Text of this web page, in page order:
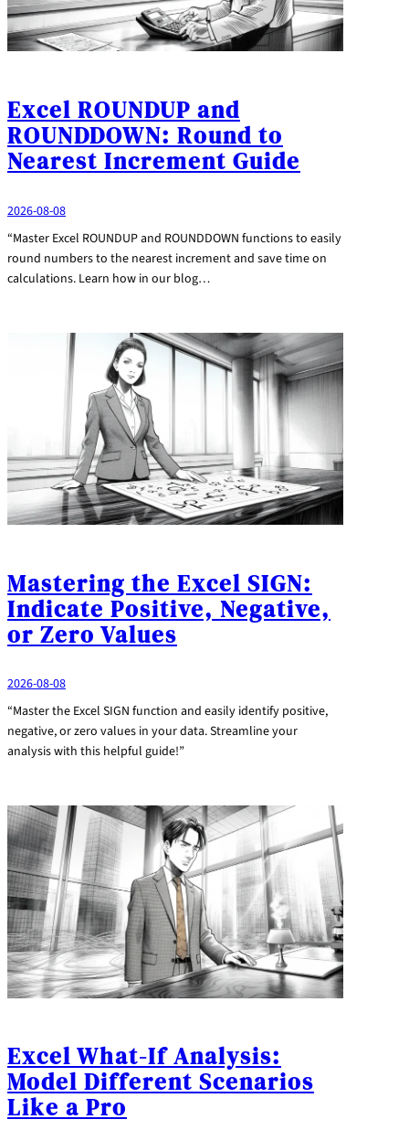
Excel ROUNDUP and
ROUNDDOWN: Round to
Nearest Increment Guide
2026-08-08
“Master Excel ROUNDUP and ROUNDDOWN functions to easily
round numbers to the nearest increment and save time on
calculations. Learn how in our blog…
Mastering the Excel SIGN:
Indicate Positive, Negative,
or Zero Values
2026-08-08
“Master the Excel SIGN function and easily identify positive,
negative, or zero values in your data. Streamline your
analysis with this helpful guide!”
Excel What-If Analysis:
Model Different Scenarios
Like a Pro